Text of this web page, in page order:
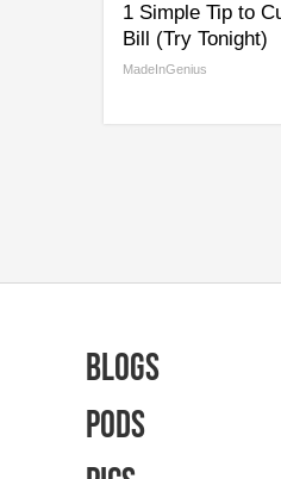
1 Simple Tip to
Bill (Try Tonight)
MadeInGenius
Blogs
Pods